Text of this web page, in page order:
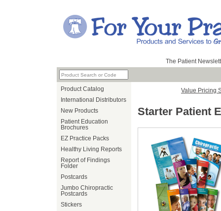
The Patient
Product Catalog
International Distributors
New Products
Patient Education
Brochures
EZ Practice Packs
Healthy Living Reports
Report of Findings
Folder
Postcards
Jumbo Chiropractic
Postcards
Stickers
Value Pricing
Starter Patient